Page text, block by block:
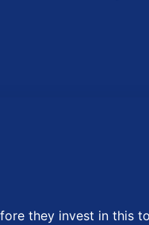
they invest in this